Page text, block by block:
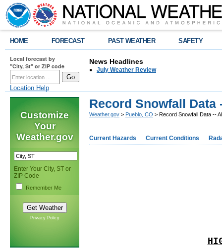
HOME FORECAST PAST WEATHER SAFETY
Local forecast by
"City, St" or ZIP code
Location Help
News Headlines
July Weather Review
Customize
Your
Weather.gov
Enter Your City, ST or
ZIP Code
Remember Me
Privacy Policy
Record Snowfall Data
Weather.gov > Pueblo, CO > Record Snowfall Data --
Current Hazards Current Conditions